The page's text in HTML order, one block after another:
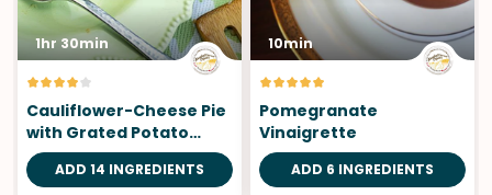
1hr 30min
Cauliflower-Cheese Pie
with Grated Potato
Crust
ADD 14 INGREDIENTS
10min
Pomegranate
Vinaigrette
ADD 6 INGREDIENTS